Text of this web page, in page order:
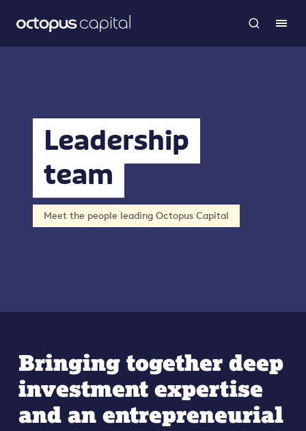
Leadership
team
Meet the people leading Octopus Capital
Bringing together deep
investment expertise
and an entrepreneurial